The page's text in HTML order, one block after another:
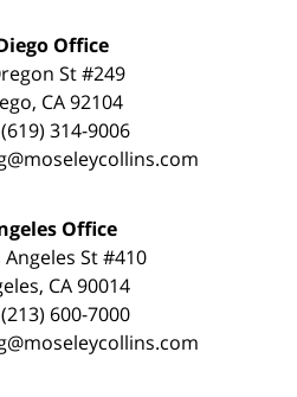
Office
St #249
CA 92104
314-9006
Office
Angeles St #410
CA 90014
600-7000